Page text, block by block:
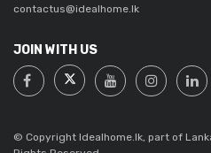
contactus@idealhome.lk
JOIN WITH US
© Copyright Idealhome.lk, part of